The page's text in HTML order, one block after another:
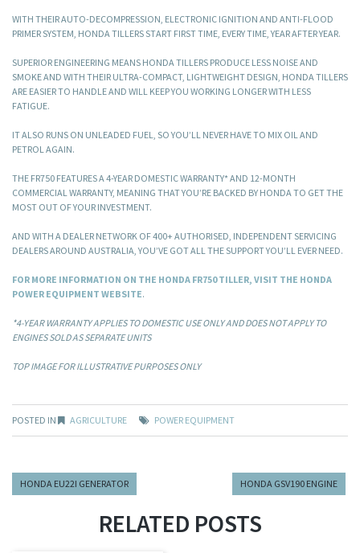
WITH THEIR AUTO-DECOMPRESSION, ELECTRONIC IGNITION AND ANTI-FLOOD
PRIMER SYSTEM, HONDA TILLERS START FIRST TIME, EVERY TIME, YEAR AFTER YEAR.
SUPERIOR ENGINEERING MEANS HONDA TILLERS PRODUCE LESS NOISE AND
SMOKE AND WITH THEIR ULTRA-COMPACT, LIGHTWEIGHT DESIGN, HONDA TILLERS
ARE EASIER TO HANDLE AND WILL KEEP YOU WORKING LONGER WITH LESS
FATIGUE.
IT ALSO RUNS ON UNLEADED FUEL, SO YOU’LL NEVER HAVE TO MIX OIL AND
PETROL AGAIN.
THE FR750 FEATURES A 4-YEAR DOMESTIC WARRANTY* AND 12-MONTH
COMMERCIAL WARRANTY, MEANING THAT YOU’RE BACKED BY HONDA TO GET THE
MOST OUT OF YOUR INVESTMENT.
AND WITH A DEALER NETWORK OF 400+ AUTHORISED, INDEPENDENT SERVICING
DEALERS AROUND AUSTRALIA, YOU’VE GOT ALL THE SUPPORT YOU’LL EVER NEED.
FOR MORE INFORMATION ON THE HONDA FR750 TILLER, VISIT THE HONDA
POWER EQUIPMENT WEBSITE.
*4-YEAR WARRANTY APPLIES TO DOMESTIC USE ONLY AND DOES NOT APPLY TO
ENGINES SOLD AS SEPARATE UNITS
TOP IMAGE FOR ILLUSTRATIVE PURPOSES ONLY
POSTED IN AGRICULTURE POWER EQUIPMENT
HONDA EU22I GENERATOR HONDA GSV190 ENGINE
RELATED POSTS